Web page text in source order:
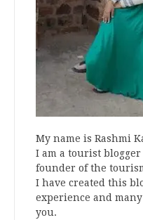
My name is Rashmi
I am a tourist
founder of the
I have created this
experience and
you.